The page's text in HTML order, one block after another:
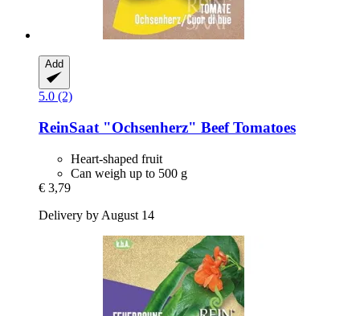
Add
5.0 (2)
ReinSaat "Ochsenherz" Beef Tomatoes
Heart-shaped fruit
Can weigh up to 500 g
€ 3,79
Delivery by August 14